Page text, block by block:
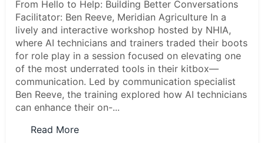
From Hello to Help: Building Better Conversations
Facilitator: Ben Reeve, Meridian Agriculture In a
lively and interactive workshop hosted by NHIA,
where AI technicians and trainers traded their boots
for role play in a session focused on elevating one
of the most underrated tools in their kitbox—
communication. Led by communication specialist
Ben Reeve, the training explored how AI technicians
can enhance their on-...
Read More